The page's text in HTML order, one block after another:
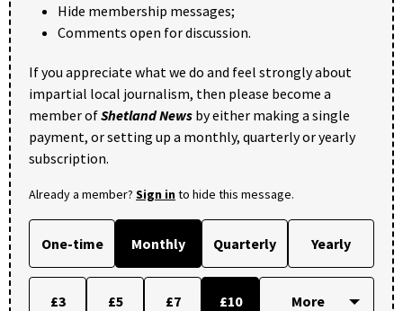
Hide membership messages;
Comments open for discussion.
If you appreciate what we do and feel strongly about
impartial local journalism, then please become a
member ofShetland News by either making a single
payment, or setting up a monthly, quarterly or yearly
subscription.
Already a member? Sign into hide this message.
One-time Monthly Quarterly Yearly
£3 £5 £7 £10